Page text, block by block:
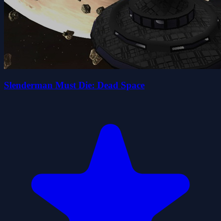
Slenderman Must Die: Dead Space